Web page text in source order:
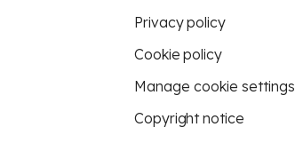
Privacy policy
Cookie policy
Manage cookie settings
Copyright notice